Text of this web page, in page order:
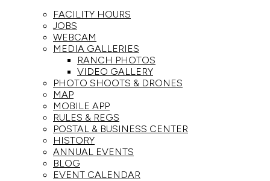
FACILITY HOURS
JOBS
WEBCAM
MEDIA GALLERIES
RANCH PHOTOS
VIDEO GALLERY
PHOTO SHOOTS & DRONES
MAP
MOBILE APP
RULES & REGS
POSTAL & BUSINESS CENTER
HISTORY
ANNUAL EVENTS
BLOG
EVENT CALENDAR